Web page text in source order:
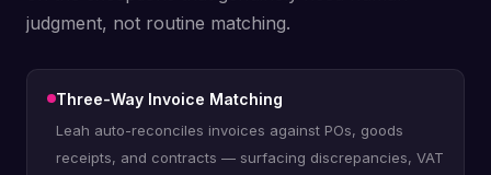
judgment, not routine matching.
Three-Way Invoice Matching
Leah auto-reconciles invoices against POs, goods
receipts, and contracts — surfacing discrepancies, VAT